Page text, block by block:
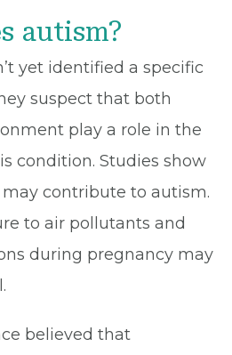
autism?
yet identified a specific
suspect that both
play a role in the
condition. Studies show
contribute to autism.
to air pollutants and
during pregnancy may
believed that